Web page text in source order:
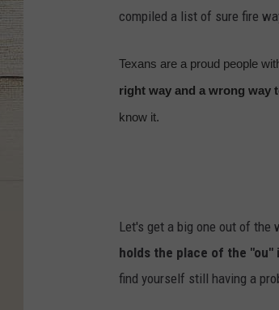
compiled a list of sure fire
Texans are a proud people
right way and a wrong way
know it.
Let's get a big one out of the
holds the place of the "ou"
find yourself still having a